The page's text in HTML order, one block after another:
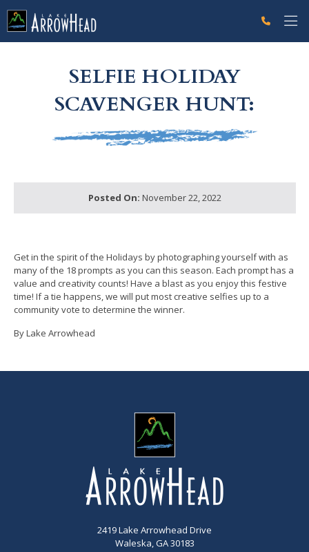
SELFIE HOLIDAY
SCAVENGER HUNT:
Posted On: November 22, 2022
Get in the spirit of the Holidays by photographing yourself with as
many of the 18 prompts as you can this season. Each prompt has a
value and creativity counts! Have a blast as you enjoy this festive
time! If a tie happens, we will put most creative selfies up to a
community vote to determine the winner.
By Lake Arrowhead
2419 Lake Arrowhead Drive
Waleska, GA 30183